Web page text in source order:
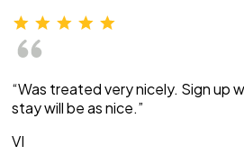
“Was treated very nicely. Sign up
stay will be as nice.”
VI